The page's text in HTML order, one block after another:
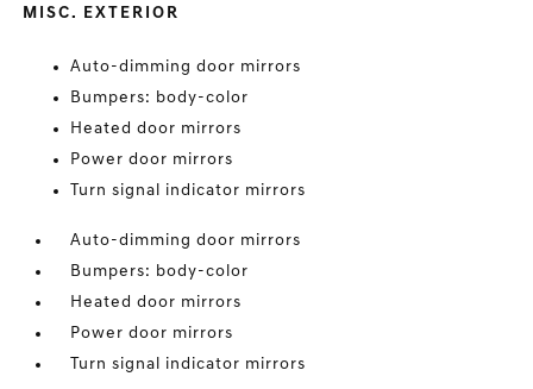
MISC. EXTERIOR
Auto-dimming door mirrors
Bumpers: body-color
Heated door mirrors
Power door mirrors
Turn signal indicator mirrors
Auto-dimming door mirrors
Bumpers: body-color
Heated door mirrors
Power door mirrors
Turn signal indicator mirrors